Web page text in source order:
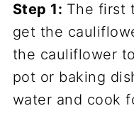
Step 1: The first
get the
the cauliflower
pot or baking
water and cook